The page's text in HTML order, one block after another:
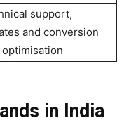
support,
and conversion
optimisation
in India